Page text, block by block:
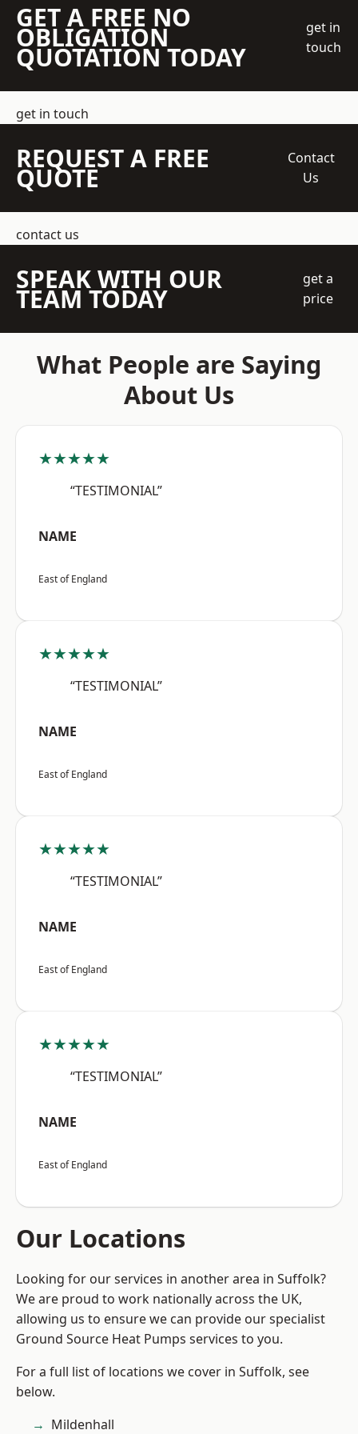
GET A FREE NO
OBLIGATION
QUOTATION TODAY
get in
touch
get in touch
REQUEST A FREE
QUOTE
Contact
Us
contact us
SPEAK WITH OUR
TEAM TODAY
get a
price
What People are Saying
About Us
★★★★★
“TESTIMONIAL”
NAME
East of England
★★★★★
“TESTIMONIAL”
NAME
East of England
★★★★★
“TESTIMONIAL”
NAME
East of England
★★★★★
“TESTIMONIAL”
NAME
East of England
Our Locations
Looking for our services in another area in Suffolk?
We are proud to work nationally across the UK,
allowing us to ensure we can provide our specialist
Ground Source Heat Pumps services to you.
For a full list of locations we cover in Suffolk, see
below.
Mildenhall